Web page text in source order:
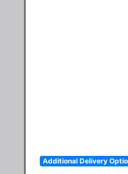
Additional Delivery